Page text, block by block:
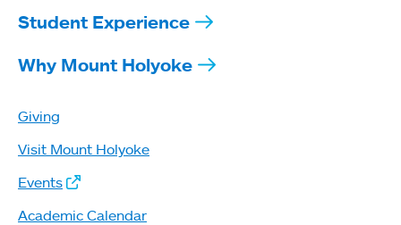
Student Experience
Why Mount Holyoke
Giving
Visit Mount Holyoke
Events
Academic Calendar